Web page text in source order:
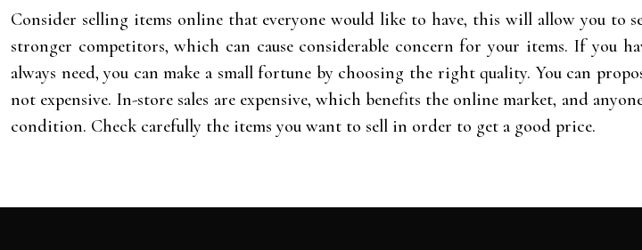
Consider selling items online that everyone would like to have, this will allow you to
stronger competitors, which can cause considerable concern for your items. If you
always need, you can make a small fortune by choosing the right quality. You can
not expensive. In-store sales are expensive, which benefits the online market, and
condition. Check carefully the items you want to sell in order to get a good price.